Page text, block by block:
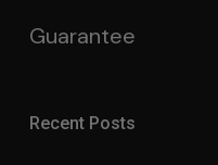
Guarantee
Recent Posts